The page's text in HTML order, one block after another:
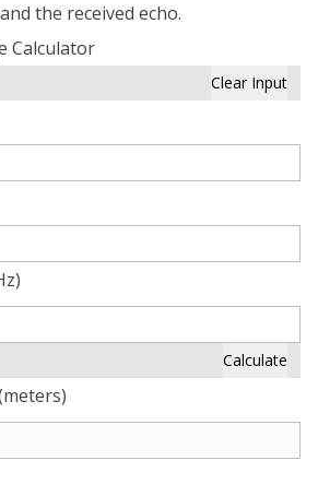
the received echo.
Calculator
Clear Input
Calculate